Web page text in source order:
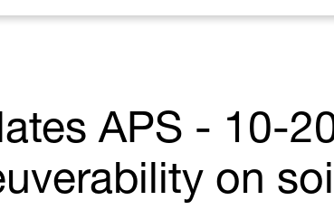
APS - 10-
on